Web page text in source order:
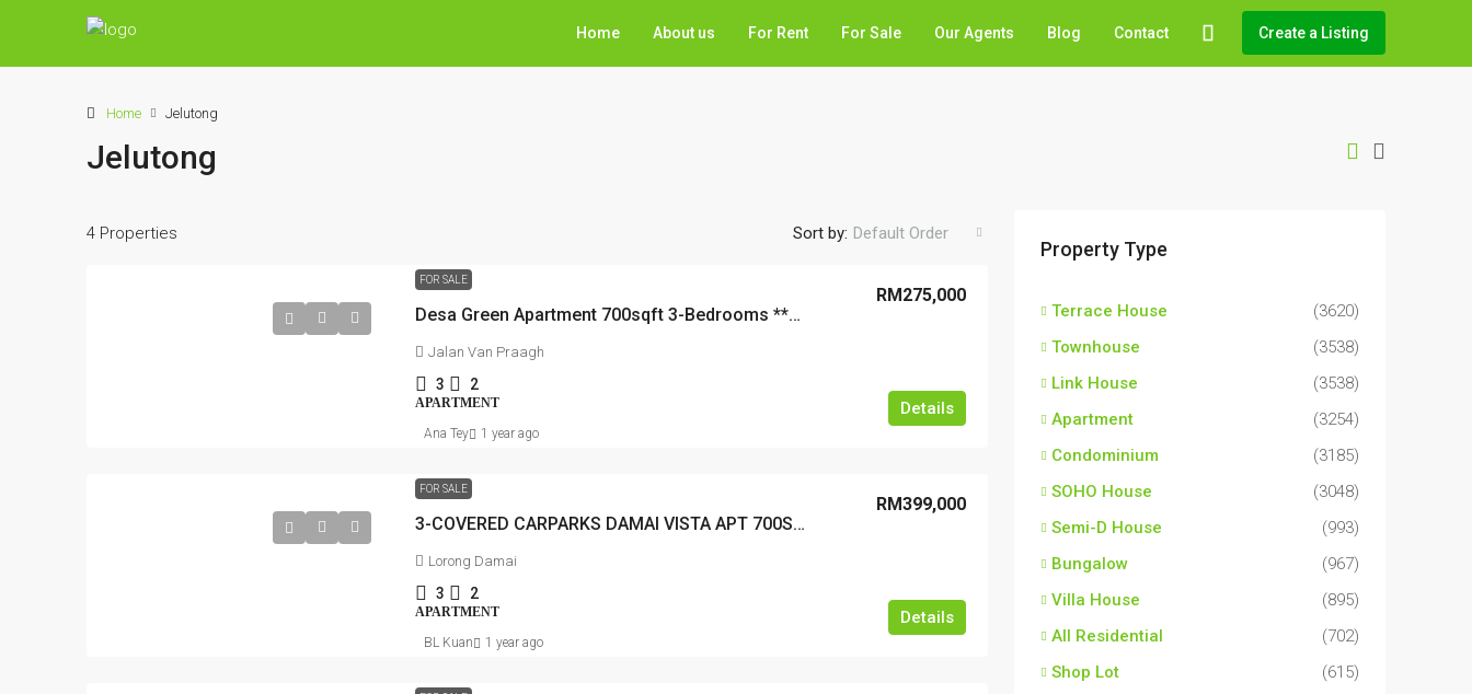
Home About us For Rent For Sale Our Agents Blog Contact Create a Listing
Home Jelutong
Jelutong
4 Properties Sort by: Default Order
FOR SALE
Desa Green Apartment 700sqft 3-Bedrooms **WARDROBES** Renovated
RM275,000
Jalan Van Praagh
3 2
APARTMENT Details
Ana Tey 1 year ago
FOR SALE
3-COVERED CARPARKS DAMAI VISTA APT 700Sf 3-Bedrooms 2-Baths Renovated
RM399,000
Lorong Damai
3 2
APARTMENT Details
BL Kuan 1 year ago
Property Type
Terrace House
(3620)
Townhouse
(3538)
Link House
(3538)
Apartment
(3254)
Condominium
(3185)
SOHO House
(3048)
Semi-D House
(993)
Bungalow
(967)
Villa House
(895)
All Residential
(702)
Shop Lot
(615)